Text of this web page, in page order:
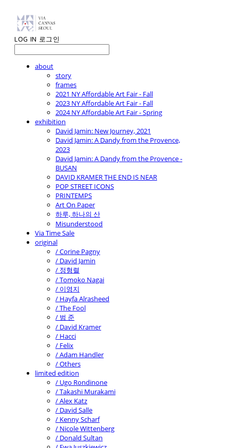
LOG IN 로그인
about
story
frames
2021 NY Affordable Art Fair - Fall
2023 NY Affordable Art Fair - Fall
2024 NY Affordable Art Fair - Spring
exhibition
David Jamin: New Journey, 2021
David Jamin: A Dandy from the Provence,
2023
David Jamin: A Dandy from the Provence -
BUSAN
DAVID KRAMER THE END IS NEAR
POP STREET ICONS
PRINTEMPS
Art On Paper
하루, 하나의 산
Misunderstood
Via Time Sale
original
/ Corine Pagny
/ David Jamin
/ 정형렬
/ Tomoko Nagai
/ 이영지
/ Hayfa Alrasheed
/ The Fool
/ 범 준
/ David Kramer
/ Hacci
/ Felix
/ Adam Handler
/ Others
limited edition
/ Ugo Rondinone
/ Takashi Murakami
/ Alex Katz
/ David Salle
/ Kenny Scharf
/ Nicole Wittenberg
/ Donald Sultan